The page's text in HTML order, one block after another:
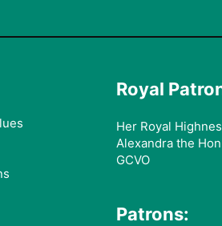
Royal
Her Royal
Alexandra the
GCVO
Patrons: